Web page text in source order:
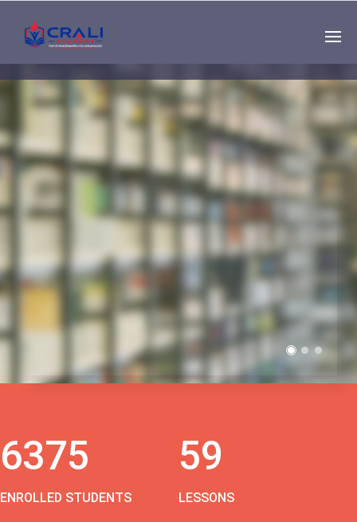
Single
Instructor
THE BEST DEMO
ONLINE EDUCATION
6375
ENROLLED STUDENTS
59
LESSONS